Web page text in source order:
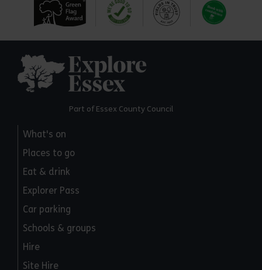
Part of Essex County Council
What's on
Places to go
Eat & drink
Explorer Pass
Car parking
Schools & groups
Hire
Site Hire